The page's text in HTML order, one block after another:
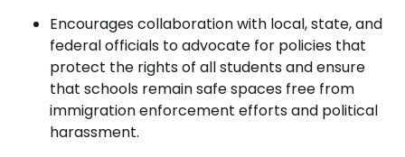
Encourages collaboration with local, state, and
federal officials to advocate for policies that
protect the rights of all students and ensure
that schools remain safe spaces free from
immigration enforcement efforts and political
harassment.